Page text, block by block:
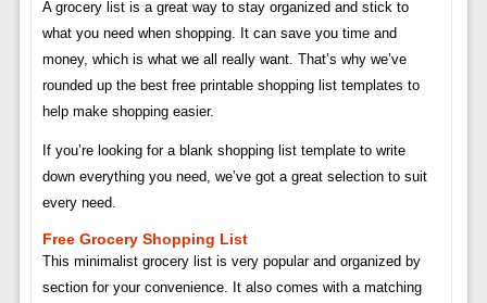
A grocery list is a great way to stay organized and stick to
what you need when shopping. It can save you time and
money, which is what we all really want. That’s why we’ve
rounded up the best free printable shopping list templates to
help make shopping easier.
If you’re looking for a blank shopping list template to write
down everything you need, we’ve got a great selection to suit
every need.
Free Grocery Shopping List
This minimalist grocery list is very popular and organized by
section for your convenience. It also comes with a matching